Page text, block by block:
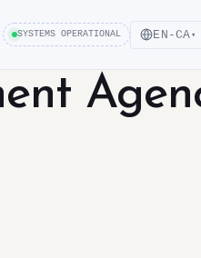
SYSTEMS OPERATIONAL EN-CA ▾